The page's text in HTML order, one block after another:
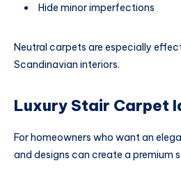
Hide minor imperfections
Neutral carpets are especially
Scandinavian interiors.
Luxury Stair Carpet
For homeowners who want an
and designs can create a premium